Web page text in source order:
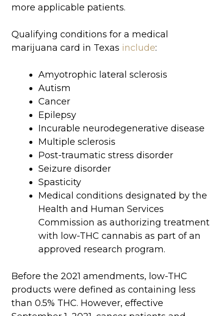
more applicable patients.
Qualifying conditions for a medical
marijuana card in Texas include:
Amyotrophic lateral sclerosis
Autism
Cancer
Epilepsy
Incurable neurodegenerative disease
Multiple sclerosis
Post-traumatic stress disorder
Seizure disorder
Spasticity
Medical conditions designated by the
Health and Human Services
Commission as authorizing treatment
with low-THC cannabis as part of an
approved research program.
Before the 2021 amendments, low-THC
products were defined as containing less
than 0.5% THC. However, effective